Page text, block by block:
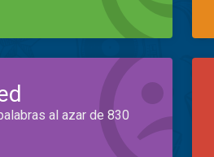
al azar de 830